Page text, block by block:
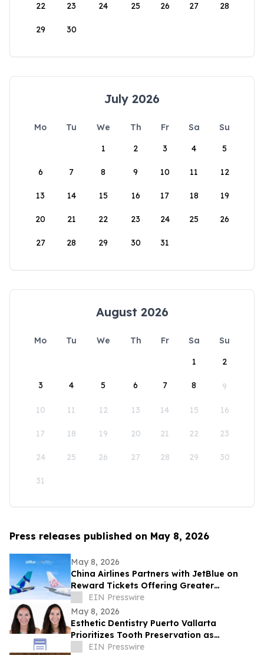
22 23 24 25 26 27 28
29 30
July 2026
Mo Tu We Th Fr Sa
Su
1
2 3 4 5
6 7 8 9 10 11 12
13 14 15 16 17 18 19
20 21 22 23 24 25 26
27 28 29 30 31
August 2026
Mo Tu We Th Fr Sa
Su
1
2
3 4 5 6 7 8 9
10 11 12 13 14 15 16
17 18 19 20 21 22 23
24 25 26 27 28 29 30
31
Press releases published on May 8, 2026
May 8, 2026
China Airlines Partners with JetBlue on
Reward Tickets Offering Greater
Flexibility for Travel Across the Americas
EIN Presswire
May 8, 2026
Esthetic Dentistry Puerto Vallarta
Prioritizes Tooth Preservation as
Aggressive Smile Makeover Trends Grow
EIN Presswire